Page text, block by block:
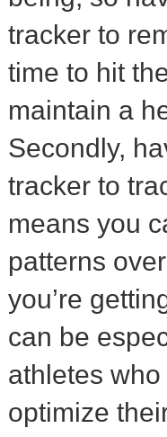
tracker to
time to hit
maintain a
Secondly,
tracker to
means you
patterns
you’re
can be
athletes
optimize